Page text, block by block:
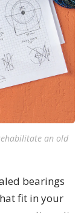
an old
bearings
fit in your